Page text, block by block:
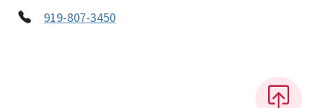
919-807-3450